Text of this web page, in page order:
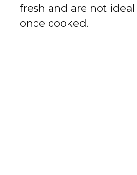
fresh and are not
once cooked.